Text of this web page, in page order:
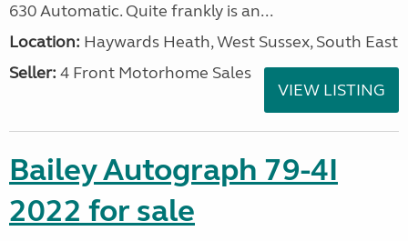
630 Automatic. Quite frankly is an...
Location: Haywards Heath, West Sussex, South East
Seller: 4 Front Motorhome Sales
VIEW LISTING
Bailey Autograph 79-4I
2022 for sale